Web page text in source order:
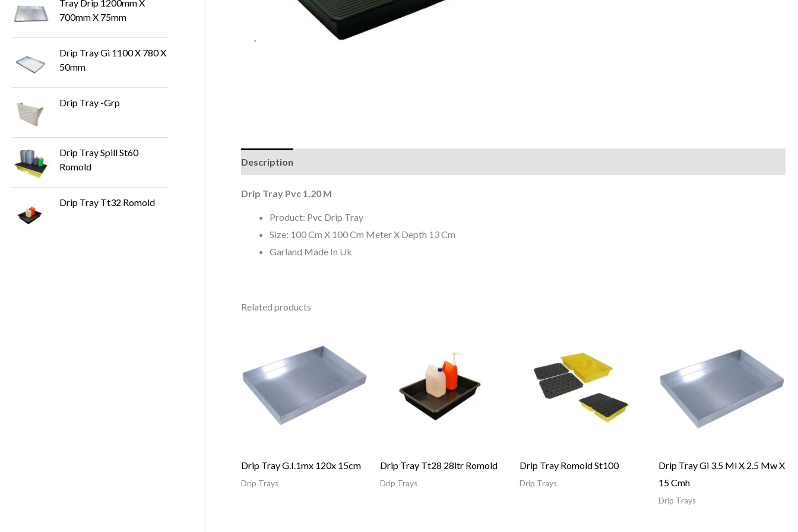
Tray Drip 1200mm X
700mm X 75mm
Drip Tray Gi 1100 X 780 X
50mm
Drip Tray -Grp
Drip Tray Spill St60
Romold
Drip Tray Tt32 Romold
Description
Drip Tray Pvc 1.20 M
Product: Pvc Drip Tray
Size: 100 Cm X 100 Cm Meter X Depth 13 Cm
Garland Made In Uk
Related products
Drip Tray G.I.1mx 120x 15cm
Drip Trays
Drip Tray Tt28 28ltr Romold
Drip Trays
Drip Tray Romold St100
Drip Trays
Drip Tray Gi 3.5 Ml X 2.5 Mw X
15 Cmh
Drip Trays